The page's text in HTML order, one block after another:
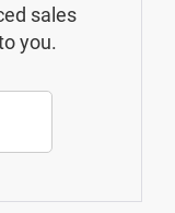
sales
you.